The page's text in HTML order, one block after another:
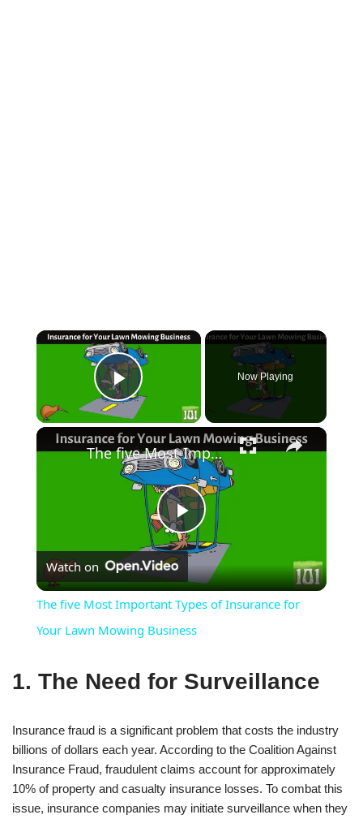
×
Play Video
Now Playing
×
Play
Video
The five Most Important Types of Insurance for Your Lawn Mowing Business
Watch on
The five Most Important Types of Insurance for
Your Lawn Mowing Business
1. The Need for Surveillance
Insurance fraud is a significant problem that costs the industry
billions of dollars each year. According to the Coalition Against
Insurance Fraud, fraudulent claims account for approximately
10% of property and casualty insurance losses. To combat this
issue, insurance companies may initiate surveillance when they